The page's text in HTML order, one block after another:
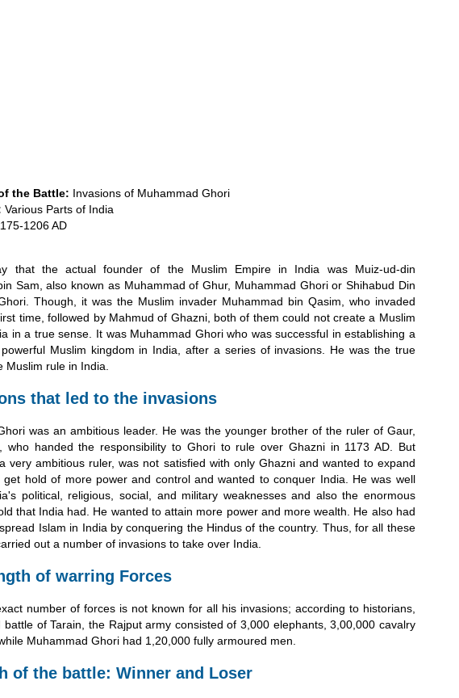
the Battle: Invasions of Muhammad Ghori
Various Parts of India
1206 AD
that the actual founder of the Muslim Empire in India was Muiz-ud-din
Sam, also known as Muhammad of Ghur, Muhammad Ghori or Shihabud Din
Though, it was the Muslim invader Muhammad bin Qasim, who invaded
time, followed by Mahmud of Ghazni, both of them could not create a Muslim
in a true sense. It was Muhammad Ghori who was successful in establishing a
Muslim kingdom in India, after a series of invasions. He was the true
Muslim rule in India.
that led to the invasions
was an ambitious leader. He was the younger brother of the ruler of Gaur,
who handed the responsibility to Ghori to rule over Ghazni in 1173 AD. But
very ambitious ruler, was not satisfied with only Ghazni and wanted to expand
get hold of more power and control and wanted to conquer India. He was well
political, religious, social, and military weaknesses and also the enormous
that India had. He wanted to attain more power and more wealth. He also had
Islam in India by conquering the Hindus of the country. Thus, for all these
out a number of invasions to take over India.
of warring Forces
number of forces is not known for all his invasions; according to historians,
battle of Tarain, the Rajput army consisted of 3,000 elephants, 3,00,000 cavalry
Muhammad Ghori had 1,20,000 fully armoured men.
of the battle: Winner and Loser